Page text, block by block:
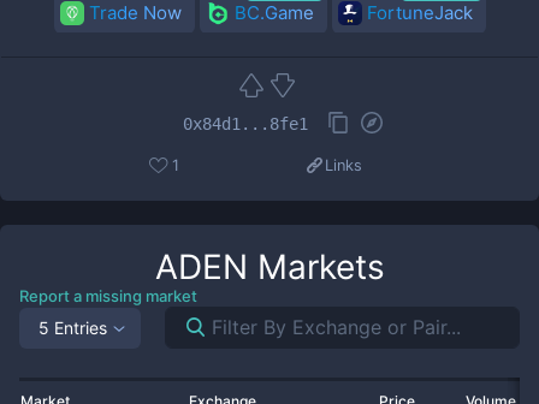
Trade Now BC.Game FortuneJack
0x84d1...8fe1
1 Links
ADEN Markets
Report a missing market
5 Entries